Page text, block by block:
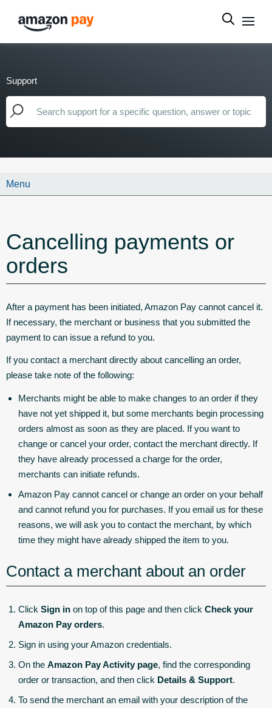
Support
Menu
Cancelling payments or
orders
After a payment has been initiated, Amazon Pay cannot cancel it.
If necessary, the merchant or business that you submitted the
payment to can issue a refund to you.
If you contact a merchant directly about cancelling an order,
please take note of the following:
Merchants might be able to make changes to an order if they
have not yet shipped it, but some merchants begin processing
orders almost as soon as they are placed. If you want to
change or cancel your order, contact the merchant directly. If
they have already processed a charge for the order,
merchants can initiate refunds.
Amazon Pay cannot cancel or change an order on your behalf
and cannot refund you for purchases. If you email us for these
reasons, we will ask you to contact the merchant, by which
time they might have already shipped the item to you.
Contact a merchant about an order
Click Sign in on top of this page and then click Check your
Amazon Pay orders.
Sign in using your Amazon credentials.
On the Amazon Pay Activity page, find the corresponding
order or transaction, and then click Details & Support.
To send the merchant an email with your description of the